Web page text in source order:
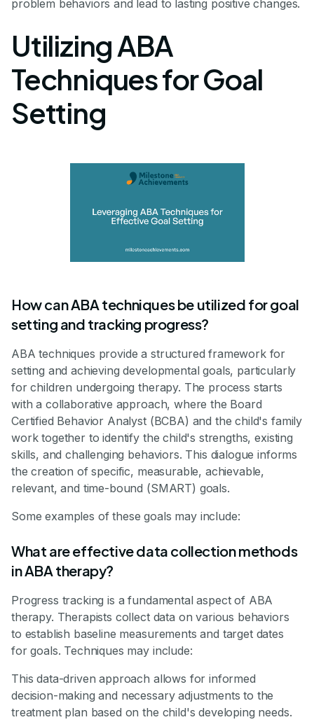
problem behaviors and lead to lasting positive changes.
Utilizing ABA
Techniques for Goal
Setting
How can ABA techniques be utilized for goal
setting and tracking progress?
ABA techniques provide a structured framework for
setting and achieving developmental goals, particularly
for children undergoing therapy. The process starts
with a collaborative approach, where the Board
Certified Behavior Analyst (BCBA) and the child's family
work together to identify the child's strengths, existing
skills, and challenging behaviors. This dialogue informs
the creation of specific, measurable, achievable,
relevant, and time-bound (SMART) goals.
Some examples of these goals may include:
What are effective data collection methods
in ABA therapy?
Progress tracking is a fundamental aspect of ABA
therapy. Therapists collect data on various behaviors
to establish baseline measurements and target dates
for goals. Techniques may include:
This data-driven approach allows for informed
decision-making and necessary adjustments to the
treatment plan based on the child's developing needs.